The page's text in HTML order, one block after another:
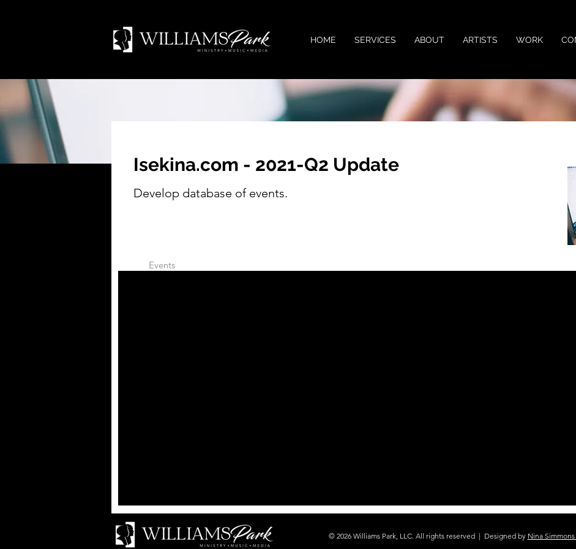
HOME SERVICES ABOUT ARTISTS WORK
Isekina.com - 2021-Q2 Update
Develop database of events.
Events
© 2026 Williams Park, LLC. All rights reserved | Designed by Nina